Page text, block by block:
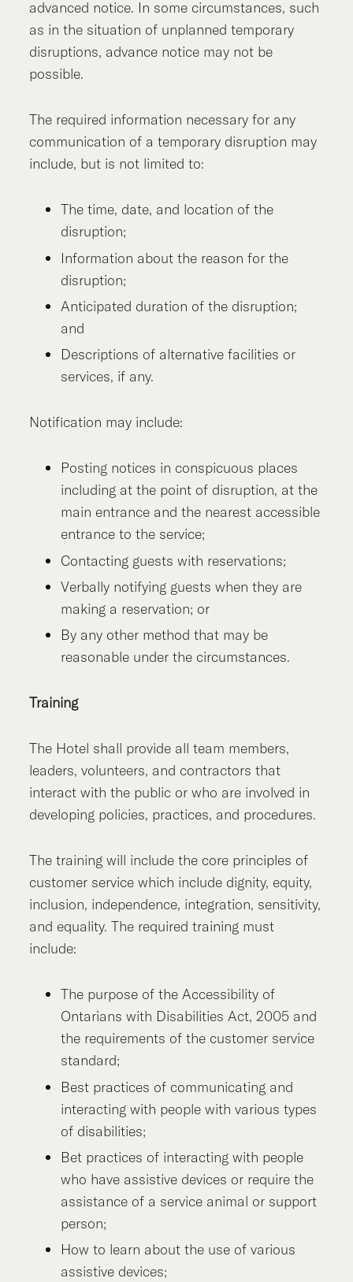
advanced notice. In some circumstances, such
as in the situation of unplanned temporary
disruptions, advance notice may not be
possible.
The required information necessary for any
communication of a temporary disruption may
include, but is not limited to:
The time, date, and location of the
disruption;
Information about the reason for the
disruption;
Anticipated duration of the disruption;
and
Descriptions of alternative facilities or
services, if any.
Notification may include:
Posting notices in conspicuous places
including at the point of disruption, at the
main entrance and the nearest accessible
entrance to the service;
Contacting guests with reservations;
Verbally notifying guests when they are
making a reservation; or
By any other method that may be
reasonable under the circumstances.
Training
The Hotel shall provide all team members,
leaders, volunteers, and contractors that
interact with the public or who are involved in
developing policies, practices, and procedures.
The training will include the core principles of
customer service which include dignity, equity,
inclusion, independence, integration, sensitivity,
and equality. The required training must
include:
The purpose of the Accessibility of
Ontarians with Disabilities Act, 2005 and
the requirements of the customer service
standard;
Best practices of communicating and
interacting with people with various types
of disabilities;
Bet practices of interacting with people
who have assistive devices or require the
assistance of a service animal or support
person;
How to learn about the use of various
assistive devices;